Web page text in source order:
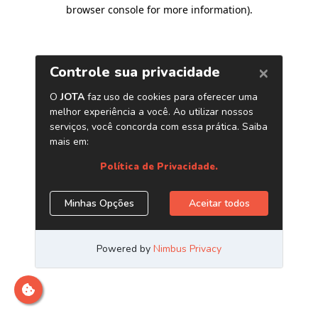
browser console for more information).